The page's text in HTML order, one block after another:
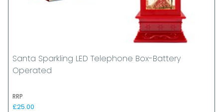
Santa Sparkling LED Telephone Box-Battery
Operated
RRP
£25.00